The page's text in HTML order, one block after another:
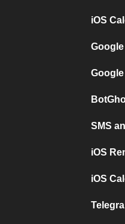
iOS
SMS
iOS
iOS